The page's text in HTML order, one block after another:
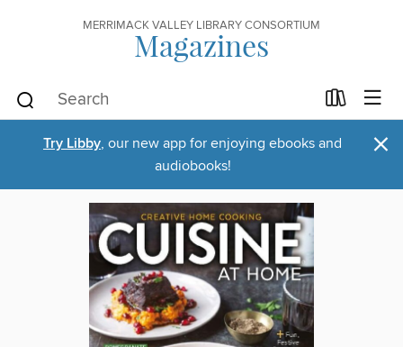
MERRIMACK VALLEY LIBRARY CONSORTIUM
Magazines
Try Libby, our new app for enjoying ebooks and
audiobooks!
×